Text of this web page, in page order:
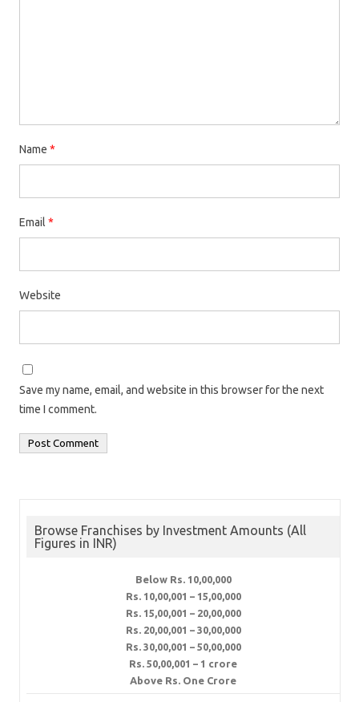
Name *
Email *
Website
Save my name, email, and website in this browser for the next
time I comment.
Browse Franchises by Investment Amounts (All
Figures in INR)
Below Rs. 10,00,000
Rs. 10,00,001 – 15,00,000
Rs. 15,00,001 – 20,00,000
Rs. 20,00,001 – 30,00,000
Rs. 30,00,001 – 50,00,000
Rs. 50,00,001 – 1 crore
Above Rs. One Crore